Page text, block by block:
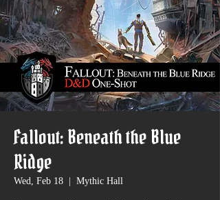
Fallout: Beneath the Blue
Ridge
Wed, Feb 18 Mythic Hall